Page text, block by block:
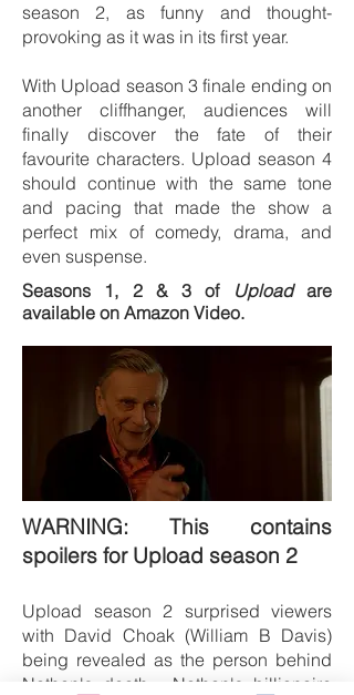
season 2, as funny and thought-
provoking as it was in its first year.
With Upload season 3 finale ending on
another cliffhanger, audiences will
finally discover the fate of their
favourite characters. Upload season 4
should continue with the same tone
and pacing that made the show a
perfect mix of comedy, drama, and
even suspense.
Seasons 1, 2 & 3 of
Uploadare
available on Amazon Video.
WARNING: This contains
spoilers for Upload season 2
Upload season 2 surprised viewers
with David Choak(William B Davis)
being revealed as the person behind
Nathan's death. Nathan's billionaire